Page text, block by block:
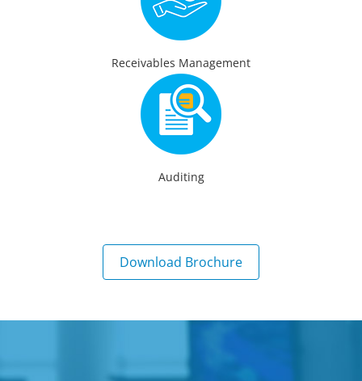
Receivables Management
Auditing
Download Brochure